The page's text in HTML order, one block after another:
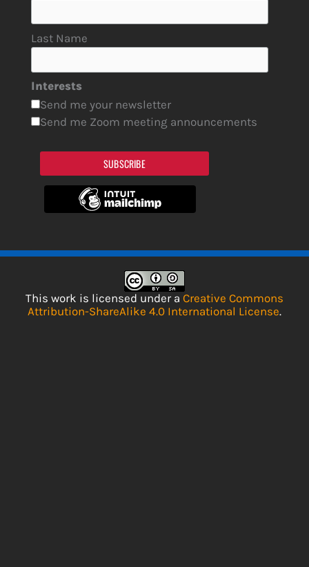
Last Name
Interests
Send me your newsletter
Send me Zoom meeting announcements
SUBSCRIBE
This work is licensed under a Creative Commons
Attribution-ShareAlike 4.0 International License.